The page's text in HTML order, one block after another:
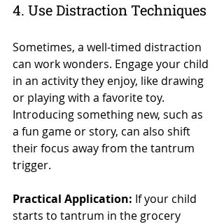
4. Use Distraction Techniques
Sometimes, a well-timed distraction
can work wonders. Engage your child
in an activity they enjoy, like drawing
or playing with a favorite toy.
Introducing something new, such as
a fun game or story, can also shift
their focus away from the tantrum
trigger.
Practical Application: If your child
starts to tantrum in the grocery